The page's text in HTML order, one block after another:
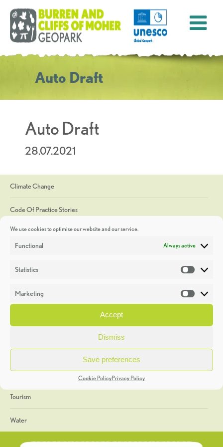
We use cookies to optimise our website and our service.
Functional Always active
Statistics
Marketing
Accept
Dismiss
Save preferences
Cookie PolicyPrivacy Policy
Auto Draft
Auto Draft
28.07.2021
Climate Change
Code Of Practice Stories
Discoveries
Heritage Week
General
Geology
The Geopark
Tourism
Water